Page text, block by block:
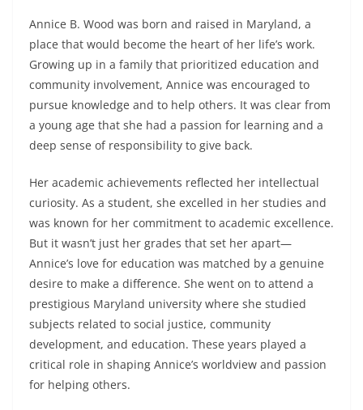
Annice B. Wood was born and raised in Maryland, a
place that would become the heart of her life’s work.
Growing up in a family that prioritized education and
community involvement, Annice was encouraged to
pursue knowledge and to help others. It was clear from
a young age that she had a passion for learning and a
deep sense of responsibility to give back.
Her academic achievements reflected her intellectual
curiosity. As a student, she excelled in her studies and
was known for her commitment to academic excellence.
But it wasn’t just her grades that set her apart—
Annice’s love for education was matched by a genuine
desire to make a difference. She went on to attend a
prestigious Maryland university where she studied
subjects related to social justice, community
development, and education. These years played a
critical role in shaping Annice’s worldview and passion
for helping others.